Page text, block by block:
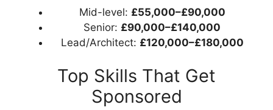
Mid-level: £55,000–£90,000
Senior: £90,000–£140,000
Lead/Architect: £120,000–£180,000
Top Skills That Get
Sponsored